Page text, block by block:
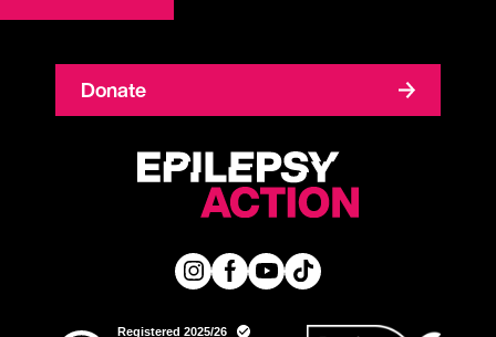
Donate